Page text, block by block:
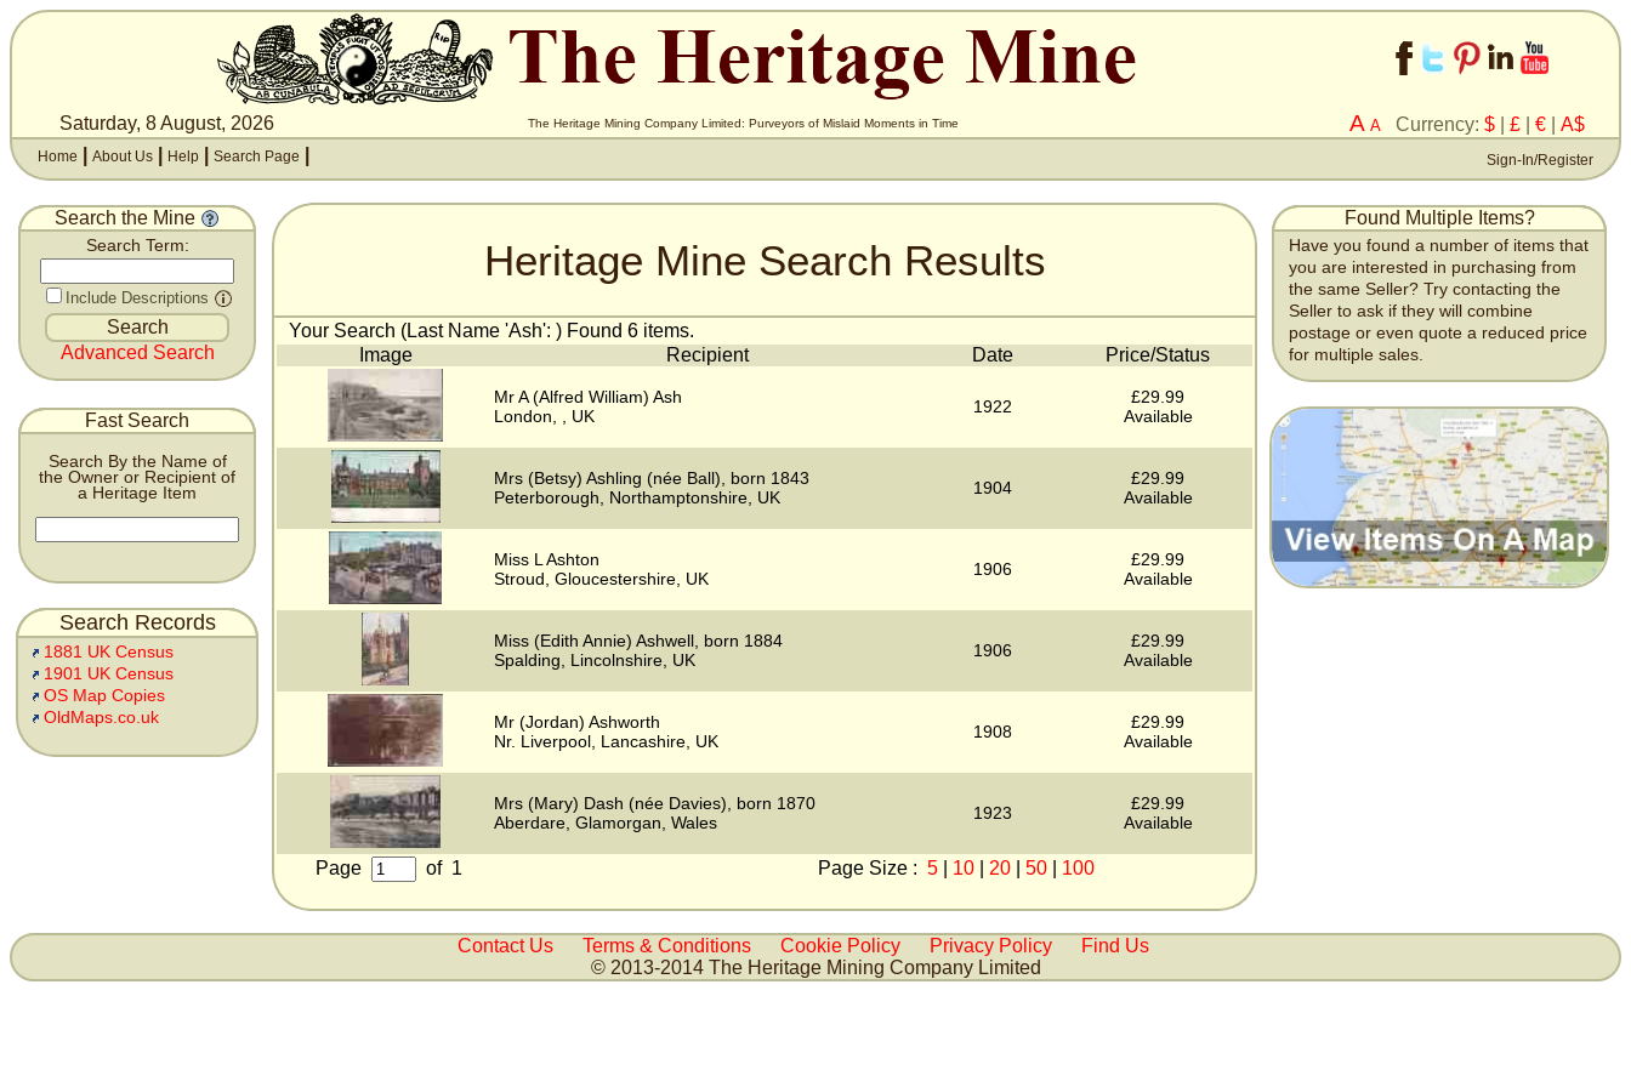
Saturday, 8 August, 2026 The Heritage Mining Company Limited: Purveyors of Mislaid Moments in Time A A Currency: $ £ € A$
Home About Us Help Search Page Sign-In/Register
Search the Mine
Search Term:
Include Descriptions
Advanced Search
Fast Search
Search By the Name of
the Owner or Recipient of
a Heritage Item
Search Records
1881 UK Census
1901 UK Census
OS Map Copies
OldMaps.co.uk
Heritage Mine Search Results
Your Search (Last Name 'Ash': ) Found 6 items.
Image
Recipient Date Price/Status
Mr A (Alfred William) Ash
London, , UK
1922
£29.99
Available
Mrs (Betsy) Ashling (née Ball), born 1843
Peterborough, Northamptonshire, UK
1904
£29.99
Available
Miss L Ashton
Stroud, Gloucestershire, UK
1906
£29.99
Available
Miss (Edith Annie) Ashwell, born 1884
Spalding, Lincolnshire, UK
1906
£29.99
Available
Mr (Jordan) Ashworth
Nr. Liverpool, Lancashire, UK
1908
£29.99
Available
Mrs (Mary) Dash (née Davies), born 1870
Aberdare, Glamorgan, Wales
1923
£29.99
Available
Page of 1 Page Size : 5| 10| 20| 50| 100
Found Multiple Items?
Have you found a number of items that
you are interested in purchasing from
the same Seller? Try contacting the
Seller to ask if they will combine
postage or even quote a reduced price
for multiple sales.
Contact Us Terms & Conditions Cookie Policy Privacy Policy
Find Us
© 2013-2014 The Heritage Mining Company Limited